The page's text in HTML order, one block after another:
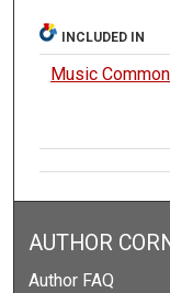
INCLUDED IN
Music
AUTHOR
Author FAQ